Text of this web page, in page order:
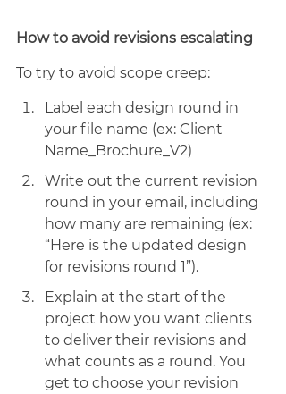
How to avoid revisions escalating
To try to avoid scope creep:
Label each design round in
your file name (ex: Client
Name_Brochure_V2)
Write out the current revision
round in your email, including
how many are remaining (ex:
“Here is the updated design
for revisions round 1”).
Explain at the start of the
project how you want clients
to deliver their revisions and
what counts as a round. You
get to choose your revision